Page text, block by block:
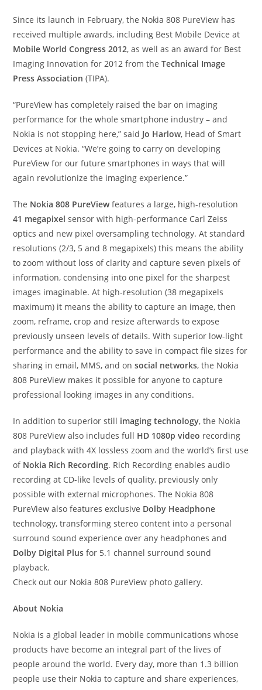
Since its launch in February, the Nokia 808 PureView has
received multiple awards, including Best Mobile Device at
Mobile World Congress 2012, as well as an award for Best
Imaging Innovation for 2012 from theTechnical Image
Press Association (TIPA).
“PureView has completely raised the bar on imaging
performance for the whole smartphone industry – and
Nokia is not stopping here,” said Jo Harlow, Head of Smart
Devices at Nokia. “We’re going to carry on developing
PureView for our future smartphones in ways that will
again revolutionize the imaging experience.”
The Nokia 808 PureViewfeatures a large, high-resolution
41 megapixel sensor with high-performance Carl Zeiss
optics and new pixel oversampling technology. At standard
resolutions (2/3, 5 and 8 megapixels) this means the ability
to zoom without loss of clarity and capture seven pixels of
information, condensing into one pixel for the sharpest
images imaginable. At high-resolution (38 megapixels
maximum) it means the ability to capture an image, then
zoom, reframe, crop and resize afterwards to expose
previously unseen levels of details. With superior low-light
performance and the ability to save in compact file sizes for
sharing in email, MMS, and onsocial networks, the Nokia
808 PureView makes it possible for anyone to capture
professional looking images in any conditions.
In addition to superior still imaging technology, the Nokia
808 PureView also includes full HD 1080p video recording
and playback with 4X lossless zoom and the world’s first use
of Nokia Rich Recording. Rich Recording enables audio
recording at CD-like levels of quality, previously only
possible with external microphones. The Nokia 808
PureView also features exclusive Dolby Headphone
technology, transforming stereo content into a personal
surround sound experience over any headphones and
Dolby Digital Plus for 5.1 channel surround sound
playback.
Check out our Nokia 808 PureView photo gallery.
About Nokia
Nokia is a global leader in mobile communications whose
products have become an integral part of the lives of
people around the world. Every day, more than 1.3 billion
people use their Nokia to capture and share experiences,